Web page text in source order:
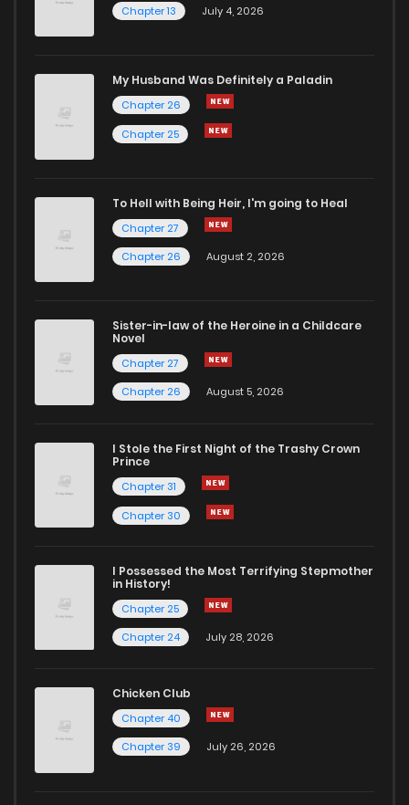
Chapter 13
July 4, 2026
My Husband Was Definitely a Paladin
Chapter 26
Chapter 25
To Hell with Being Heir, I'm going to Heal
Chapter 27
Chapter 26
August 2, 2026
Sister-in-law of the Heroine in a Childcare
Novel
Chapter 27
Chapter 26
August 5, 2026
I Stole the First Night of the Trashy Crown
Prince
Chapter 31
Chapter 30
I Possessed the Most Terrifying Stepmother
in History!
Chapter 25
Chapter 24
July 28, 2026
Chicken Club
Chapter 40
Chapter 39
July 26, 2026